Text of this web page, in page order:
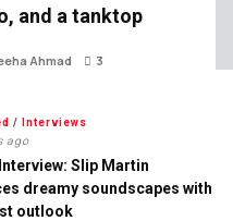
and a tanktop
Ahmad 3
/ Interviews
ago
Slip Martin
dreamy soundscapes with
outlook